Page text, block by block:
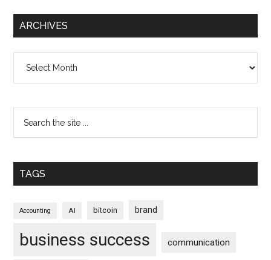
ARCHIVES
TAGS
Accounting AI bitcoin brand
business success communication